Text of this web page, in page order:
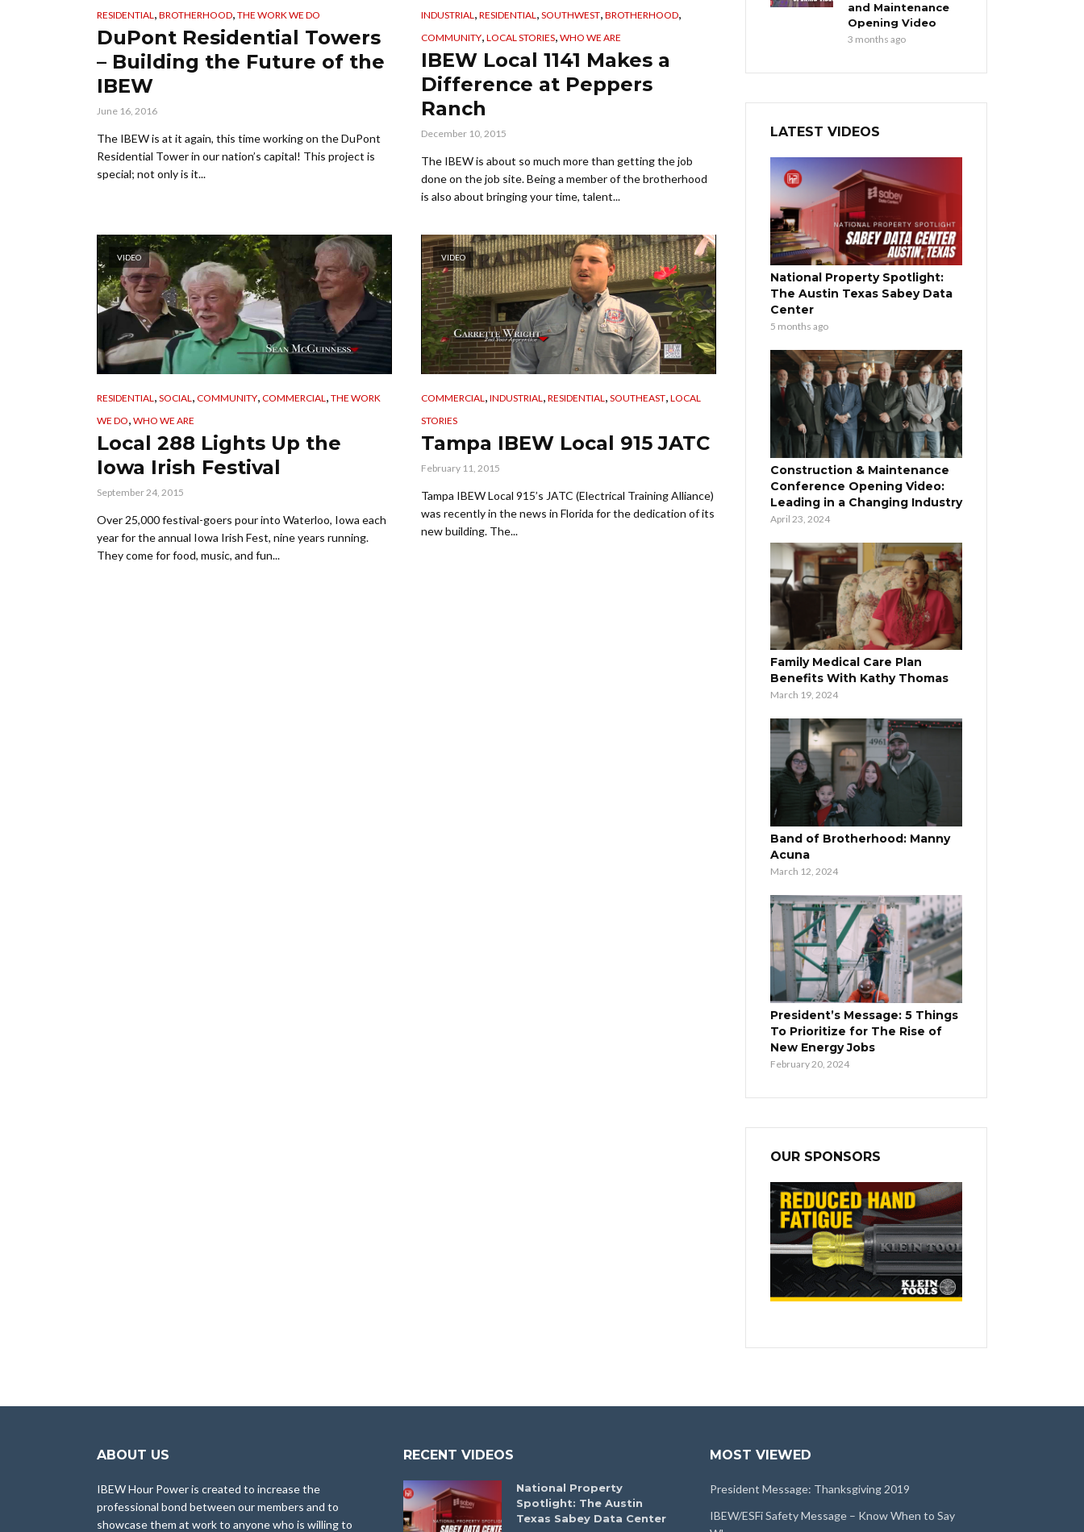
RESIDENTIAL, BROTHERHOOD, THE WORK WE DO
DuPont Residential Towers
– Building the Future of the
IBEW
June 16, 2016
The IBEW is at it again, this time working on the DuPont
Residential Tower in our nation’s capital! This project is
special; not only is it...
INDUSTRIAL, RESIDENTIAL, SOUTHWEST, BROTHERHOOD,
COMMUNITY, LOCAL STORIES, WHO WE ARE
IBEW Local 1141 Makes a
Difference at Peppers
Ranch
December 10, 2015
The IBEW is about so much more than getting the job
done on the job site. Being a member of the brotherhood
is also about bringing your time, talent...
VIDEO
RESIDENTIAL, SOCIAL, COMMUNITY, COMMERCIAL, THE WORK
WE DO, WHO WE ARE
Local 288 Lights Up the
Iowa Irish Festival
September 24, 2015
Over 25,000 festival-goers pour into Waterloo, Iowa each
year for the annual Iowa Irish Fest, nine years running.
They come for food, music, and fun...
VIDEO
COMMERCIAL, INDUSTRIAL, RESIDENTIAL, SOUTHEAST, LOCAL
STORIES
Tampa IBEW Local 915 JATC
February 11, 2015
Tampa IBEW Local 915’s JATC (Electrical Training Alliance)
was recently in the news in Florida for the dedication of its
new building. The...
and Maintenance
Opening Video
3 months ago
LATEST VIDEOS
National Property Spotlight:
The Austin Texas Sabey Data
Center
5 months ago
Construction & Maintenance
Conference Opening Video:
Leading in a Changing Industry
April 23, 2024
Family Medical Care Plan
Benefits With Kathy Thomas
March 19, 2024
Band of Brotherhood: Manny
Acuna
March 12, 2024
President’s Message: 5 Things
To Prioritize for The Rise of
New Energy Jobs
February 20, 2024
OUR SPONSORS
ABOUT US
IBEW Hour Power is created to increase the
professional bond between our members and to
showcase them at work to anyone who is willing to
RECENT VIDEOS
National Property
Spotlight: The Austin
Texas Sabey Data Center
MOST VIEWED
President Message: Thanksgiving 2019
IBEW/ESFi Safety Message – Know When to Say